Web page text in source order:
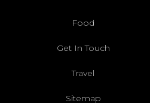
Food
Get In Touch
Travel
Sitemap